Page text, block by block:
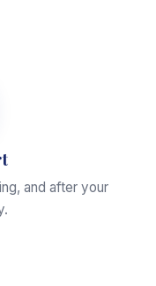
and after your